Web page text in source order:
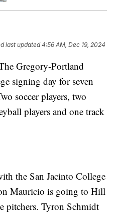
last updated 4:56 AM, Dec 19, 2024
Gregory-Portland
signing day for seven
soccer players, two
players and one track
the San Jacinto College
Mauricio is going to Hill
pitchers. Tyron Schmidt